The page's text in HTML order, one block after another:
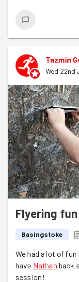
Tazmin
Wed 22nd
Flyering
Basingstoke
We had a lot of
have Nathan back
session!